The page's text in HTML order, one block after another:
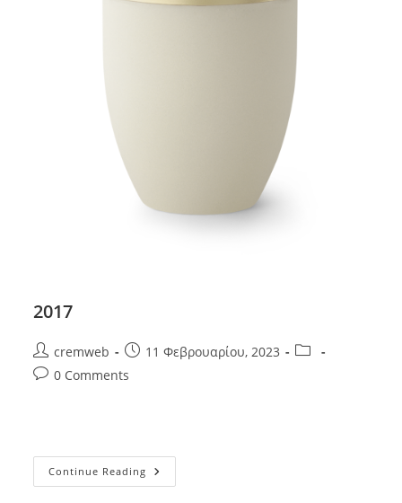
2017
Post
author:
cremweb
Post
published:
11 Φεβρουαρίου, 2023
Post
Post0 Comments
Continue Reading 2017